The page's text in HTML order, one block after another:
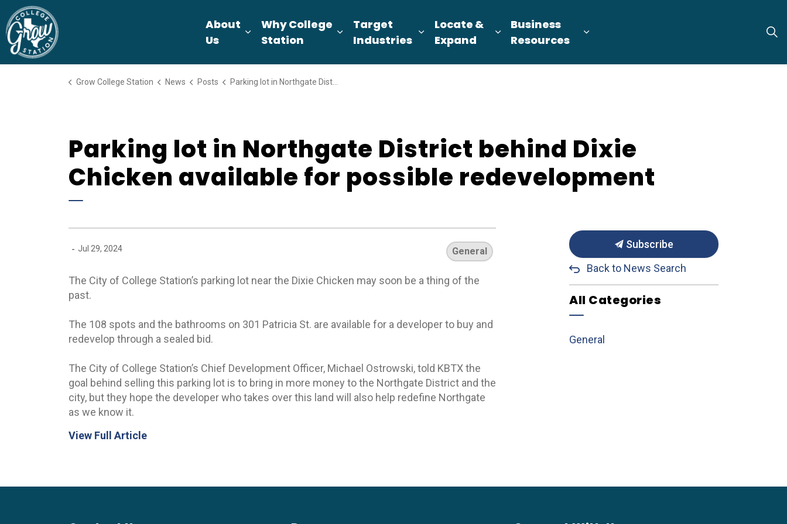
About
Us
Expand sub pages About Us
Why College
Station
Expand sub pages Why College Station
Target
Industries
Expand sub pages Target Industries
Locate &
Expand
Expand sub pages Locate & Expand
Business
Resources
Expand sub pages Business
Grow College Station News Posts Parking lot in Northgate District behind Dixie Chicken available for possible redevelopment
Parking lot in Northgate District behind Dixie
Chicken available for possible redevelopment
- Jul 29, 2024 General
The City of College Station’s parking lot near the Dixie Chicken may soon be a thing of the
past.
The 108 spots and the bathrooms on 301 Patricia St. are available for a developer to buy and
redevelop through a sealed bid.
The City of College Station’s Chief Development Officer, Michael Ostrowski, told KBTX the
goal behind selling this parking lot is to bring in more money to the Northgate District and the
city, but they hope the developer who takes over this land will also help redefine Northgate
as we know it.
View Full Article
Subscribe
Back to News Search
All Categories
General